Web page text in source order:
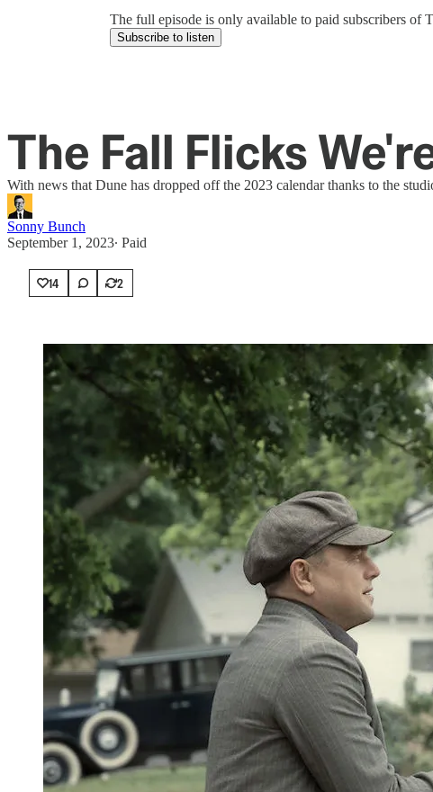
The full episode is only available to paid subscribers of
Subscribe to listen
The Fall Flicks
With news that Dune has dropped off the 2023 calendar thanks to the
Sonny Bunch
September 1, 2023∙ Paid
14 2